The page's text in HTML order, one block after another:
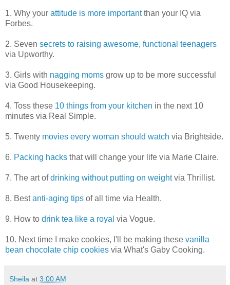
1. Why your attitude is more importantthan your IQ via
Forbes.
2. Seven secrets to raising awesome, functional teenagers
via Upworthy.
3. Girls with nagging moms grow up to be more successful
via Good Housekeeping.
4. Toss these 10 things from your kitchen in the next 10
minutes via Real Simple.
5. Twenty movies every woman should watch via Brightside.
6. Packing hacks that will change your life via Marie Claire.
7. The art ofdrinking without putting on weightvia Thrillist.
8. Bestanti-aging tips of all time via Health.
9. How to drink tea like a royal via Vogue.
10. Next time I make cookies, I'll be making these vanilla
bean chocolate chip cookies via What's Gaby Cooking.
Sheila at 3:00 AM